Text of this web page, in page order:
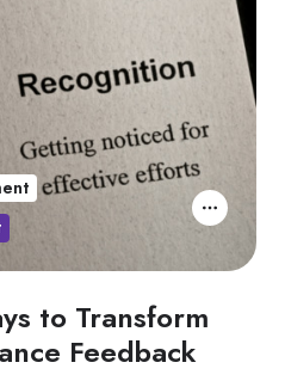
to Transform
Feedback